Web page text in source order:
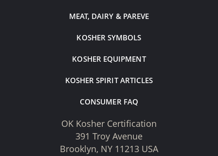
MEAT, DAIRY & PAREVE
KOSHER SYMBOLS
KOSHER EQUIPMENT
KOSHER SPIRIT ARTICLES
CONSUMER FAQ
OK Kosher Certification
391 Troy Avenue
Brooklyn, NY 11213 USA